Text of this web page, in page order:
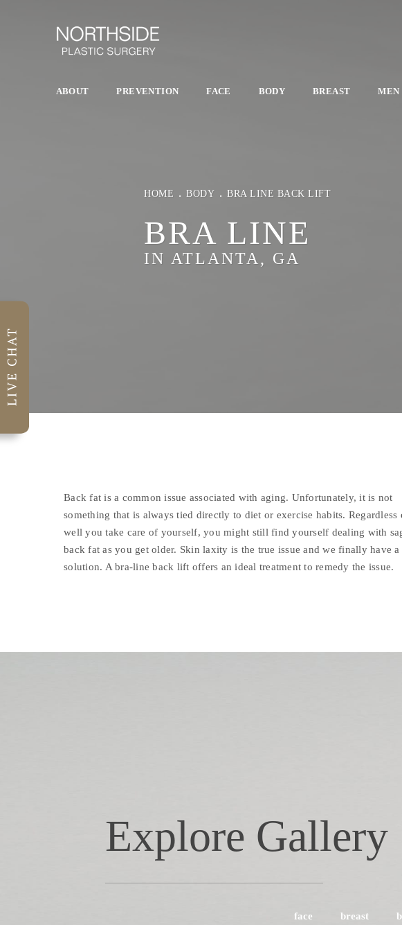
ABOUT PREVENTION FACE BODY BREAST MEN
HOME BODY BRA LINE BACK LIFT
BRA LINE
IN ATLANTA, GA
Back fat is a common issue associated with aging. Unfortunately, it is not
something that is always tied directly to diet or exercise habits. Regardless
well you take care of yourself, you might still find yourself dealing with
back fat as you get older. Skin laxity is the true issue and we finally have a
solution. A bra-line back lift offers an ideal treatment to remedy the issue.
Explore Gallery
face breast